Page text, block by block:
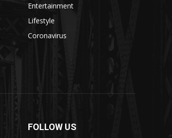
Entertainment
Lifestyle
Coronavirus
FOLLOW US